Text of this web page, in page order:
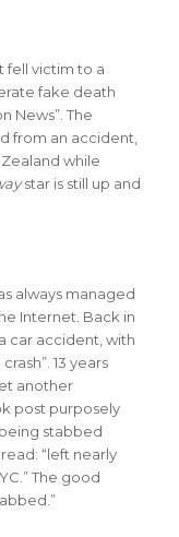
fell victim to a
fake death
News”. The
from an accident,
while
star is still up and
always managed
Internet. Back in
car accident, with
13 years
another
post purposely
stabbed
“left nearly
The good